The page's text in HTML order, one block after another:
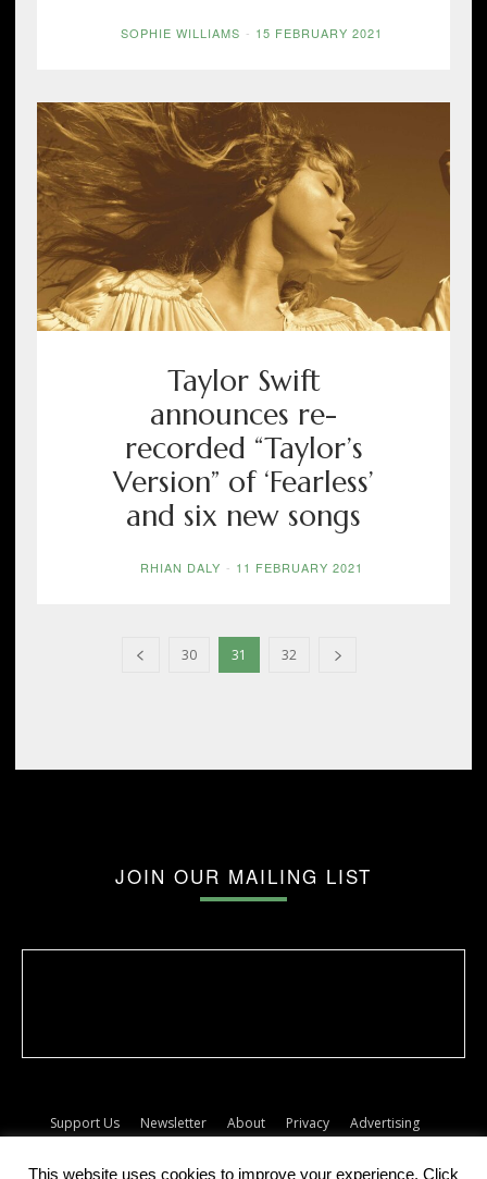
SOPHIE WILLIAMS - 15 FEBRUARY 2021
Taylor Swift
announces re-
recorded “Taylor’s
Version” of ‘Fearless’
and six new songs
RHIAN DALY - 11 FEBRUARY 2021
30 31 32
JOIN OUR MAILING LIST
Support Us Newsletter About Privacy
Advertising
Terms
Album release dates
This website uses cookies to improve your experience. Click